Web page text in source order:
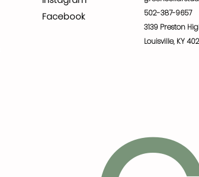
Facebook
502-387-9657
3139 Preston
Louisville, KY